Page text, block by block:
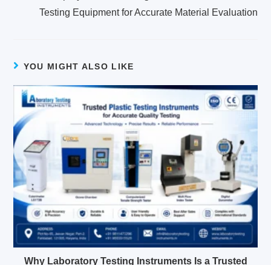
Testing Equipment for Accurate Material Evaluation
YOU MIGHT ALSO LIKE
Why Laboratory Testing Instruments Is a Trusted